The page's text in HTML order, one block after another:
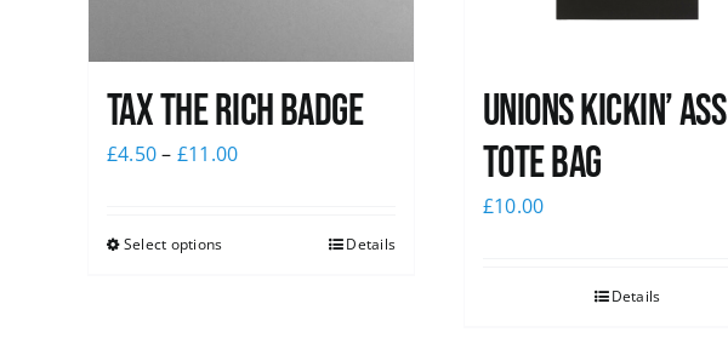
Tax The Rich Badge
£4.50– £11.00
Select options Details
Unions Kickin’ Ass
Tote Bag
£10.00
Details